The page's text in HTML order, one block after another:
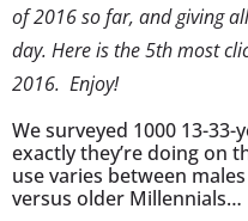
of 2016 so far, and giving
day. Here is the 5th most
2016. Enjoy!
We surveyed 1000 13-
exactly they’re doing on
use varies between
versus older Millennials…